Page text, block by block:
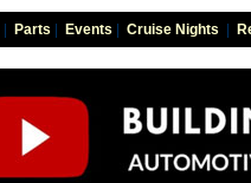
Parts Events Cruise Nights